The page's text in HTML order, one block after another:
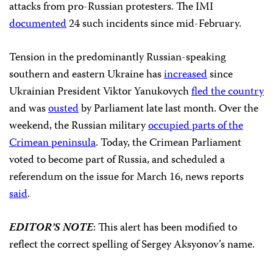
attacks from pro-Russian protesters. The IMI
documented24 such incidents since mid-February.
Tension in the predominantly Russian-speaking
southern and eastern Ukraine hasincreasedsince
Ukrainian President Viktor Yanukovychfled the country
and wasoustedby Parliament late last month. Over the
weekend, the Russian militaryoccupied parts of the
Crimean peninsula. Today, the Crimean Parliament
voted to become part of Russia, and scheduled a
referendum on the issue for March 16, news reports
said.
EDITOR’SNOTE: This alert has been modified to
reflect the correct spelling of Sergey Aksyonov’s name.